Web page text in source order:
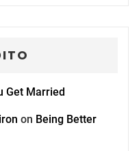
Get Married
on Being Better